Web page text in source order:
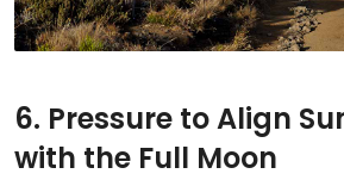
6. Pressure to Align
with the Full Moon